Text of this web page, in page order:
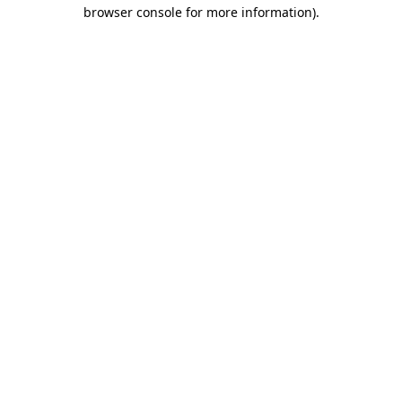
browser console for more information).